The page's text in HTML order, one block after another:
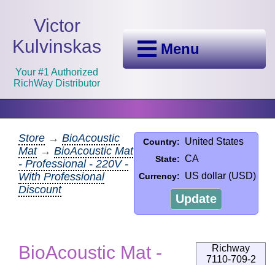
Victor
Kulvinskas
Your #1 Authorized
RichWay Distributor
Menu
Country: United States
State: CA
Currency: US dollar (USD)
Update
Store → BioAcoustic
Mat→ BioAcoustic Mat
- Professional - 220V -
With Professional
Discount
Richway
7110-709-2
BioAcoustic Mat -